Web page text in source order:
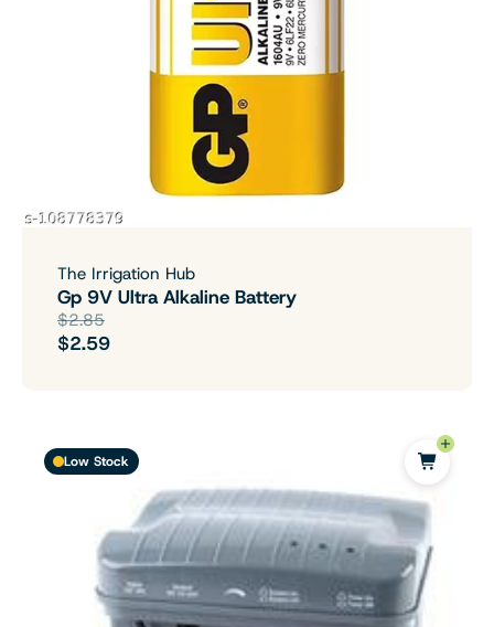
The Irrigation Hub
Gp 9V Ultra Alkaline Battery
$2.85
$2.59
Low Stock